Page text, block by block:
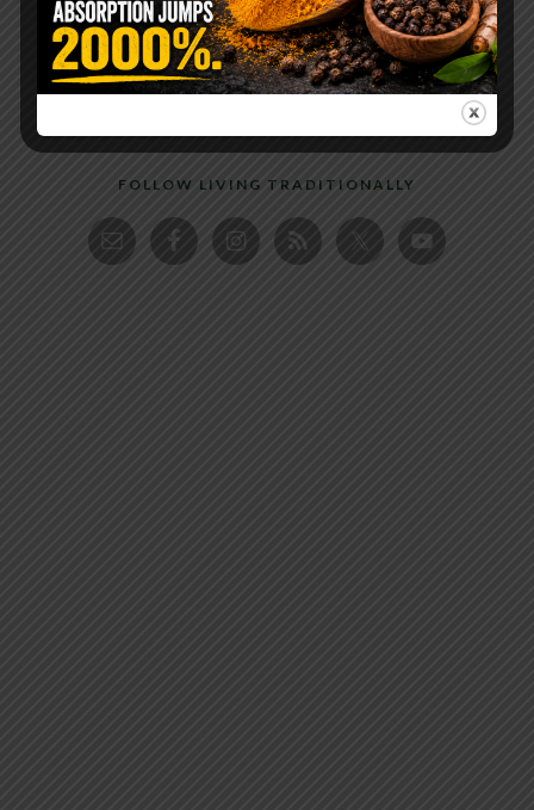
FOLLOW LIVING TRADITIONALLY